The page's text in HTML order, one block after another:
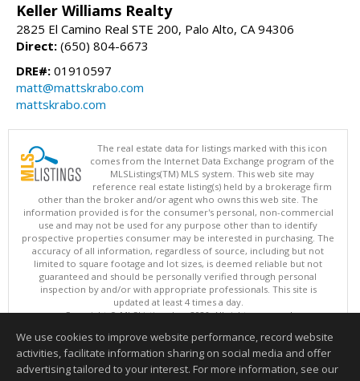
Keller Williams Realty
2825 El Camino Real STE 200, Palo Alto, CA 94306
Direct: (650) 804-6673
DRE#: 01910597
matt@mattskrabo.com
mattskrabo.com
The real estate data for listings marked with this icon
comes from the Internet Data Exchange program of the
MLSListings(TM) MLS system. This web site may
reference real estate listing(s) held by a brokerage firm
other than the broker and/or agent who owns this web site. The
information provided is for the consumer's personal, non-commercial
use and may not be used for any purpose other than to identify
prospective properties consumer may be interested in purchasing. The
accuracy of all information, regardless of source, including but not
limited to square footage and lot sizes, is deemed reliable but not
guaranteed and should be personally verified through personal
inspection by and/or with appropriate professionals. This site is
updated at least 4 times a day.
Copyright © MLSListings Inc. 2026. All rights reserved
This content last updated on 08/07/2026 04:07 AM.
Information deemed reliable but not guaranteed to be accurate.
We use cookies to improve website performance, record website
activities, facilitate information sharing on social media and offer
advertising tailored to your interest. For more information, see our